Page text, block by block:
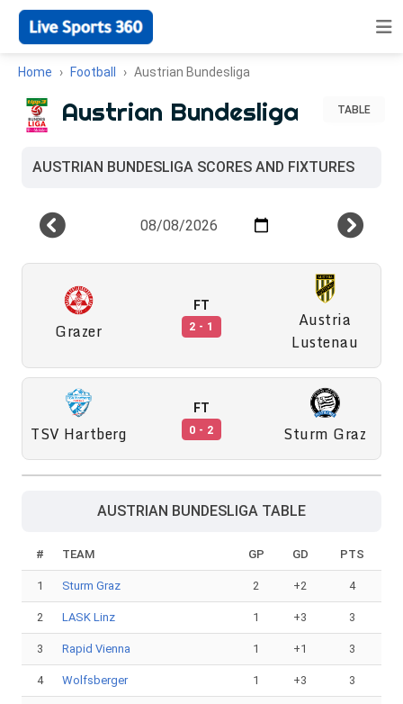
Home Football Austrian Bundesliga
TABLE
Austrian Bundesliga
AUSTRIAN BUNDESLIGA SCORES AND FIXTURES
Grazer
FT
2 - 1
Austria
Lustenau
TSV Hartberg
FT
0 - 2 Sturm Graz
AUSTRIAN BUNDESLIGA TABLE
# TEAM GP GD PTS
1 Sturm Graz 2 +2 4
2 LASK Linz 1 +3 3
3 Rapid Vienna 1 +1 3
4 Wolfsberger 1 +3 3